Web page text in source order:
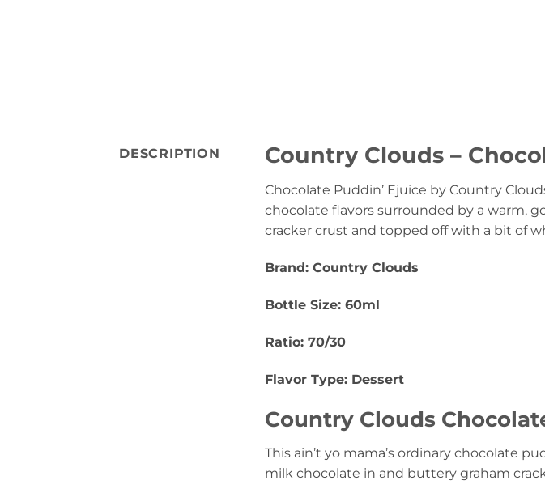
DESCRIPTION Country Clouds –
Chocolate Puddin’ Ejuice by Country
chocolate flavors surrounded by a warm,
cracker crust and topped off with a bit of
Brand: Country Clouds
Bottle Size: 60ml
Ratio: 70/30
Flavor Type: Dessert
Country Clouds
This ain’t yo mama’s ordinary chocolate
milk chocolate in and buttery graham